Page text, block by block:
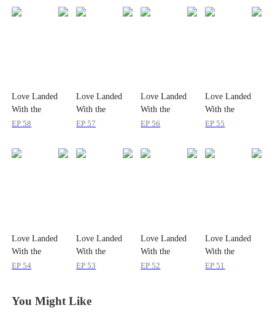
Love Landed
With the
Amnesiac Heir
EP58
Love Landed
With the
Amnesiac Heir
EP57
Love Landed
With the
Amnesiac Heir
EP56
Love Landed
With the
Amnesiac Heir
EP55
Love Landed
With the
Amnesiac Heir
EP54
Love Landed
With the
Amnesiac Heir
EP53
Love Landed
With the
Amnesiac Heir
EP52
Love Landed
With the
Amnesiac Heir
EP51
You Might Like